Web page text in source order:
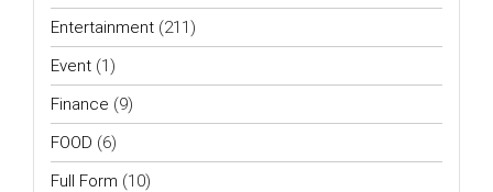
Entertainment (211)
Event (1)
Finance (9)
FOOD (6)
Full Form (10)